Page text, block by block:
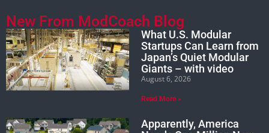
New From ModCoach Blog
What U.S. Modular
Startups Can Learn from
Japan’s Quiet Modular
Giants – with video
August 6, 2026
Read More »
Apparently, America